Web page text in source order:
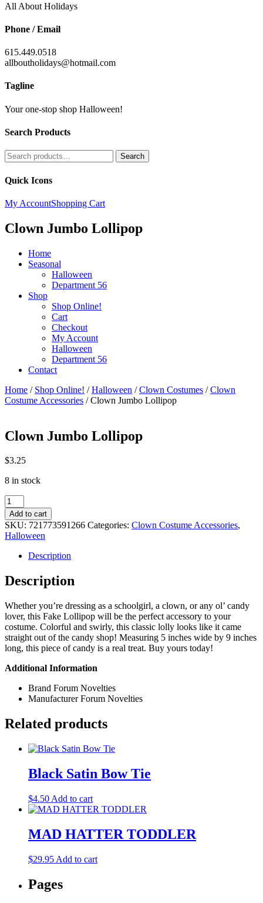
All About Holidays
Phone / Email
615.449.0518
allboutholidays@hotmail.com
Tagline
Your one-stop shop Halloween!
Search Products
Search
for:
Search
Quick Icons
My AccountShopping Cart
Clown Jumbo Lollipop
Home
Seasonal
Halloween
Department 56
Shop
Shop Online!
Cart
Checkout
My Account
Halloween
Department 56
Contact
Home / Shop Online! /Halloween /Clown Costumes /Clown
Costume Accessories / Clown Jumbo Lollipop
Clown Jumbo Lollipop
$3.25
8 in stock
Clown
Jumbo
Lollipop
quantity
Add to cart
SKU: 721773591266 Categories: Clown Costume Accessories,
Halloween
Description
Description
Whether you’re dressing as a schoolgirl, a clown, or any ol’ candy
lover, this Fake Lollipop will be the perfect accessory to your
costume. Colorful and swirly, this classic lolly looks like it came
straight out of the candy shop! Measuring 5 inches wide by 9 inches
long, this piece of candy is a real treat. Buy yours today!
Additional Information
Brand Forum Novelties
ManufacturerForum Novelties
Related products
Black Satin Bow Tie
$4.50 Add to cart
MAD HATTER TODDLER
$29.95 Add to cart
Pages